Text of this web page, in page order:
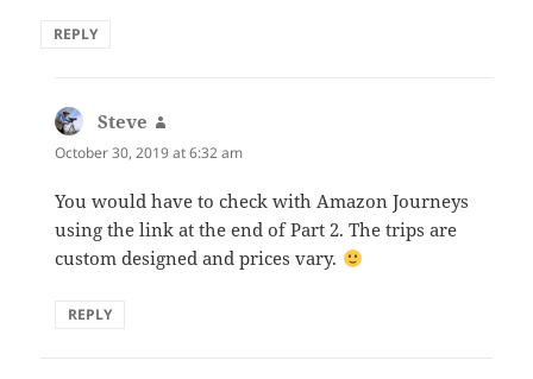
REPLY
Steve
October 30, 2019 at 6:32 am
You would have to check with Amazon Journeys
using the link at the end of Part 2. The trips are
custom designed and prices vary.
REPLY